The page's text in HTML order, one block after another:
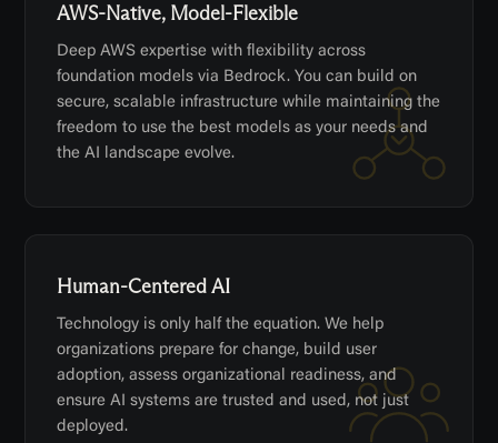
AWS-Native, Model-Flexible
Deep AWS expertise with flexibility across
foundation models via Bedrock. You can build on
secure, scalable infrastructure while maintaining the
freedom to use the best models as your needs and
the AI landscape evolve.
Human-Centered AI
Technology is only half the equation. We help
organizations prepare for change, build user
adoption, assess organizational readiness, and
ensure AI systems are trusted and used, not just
deployed.